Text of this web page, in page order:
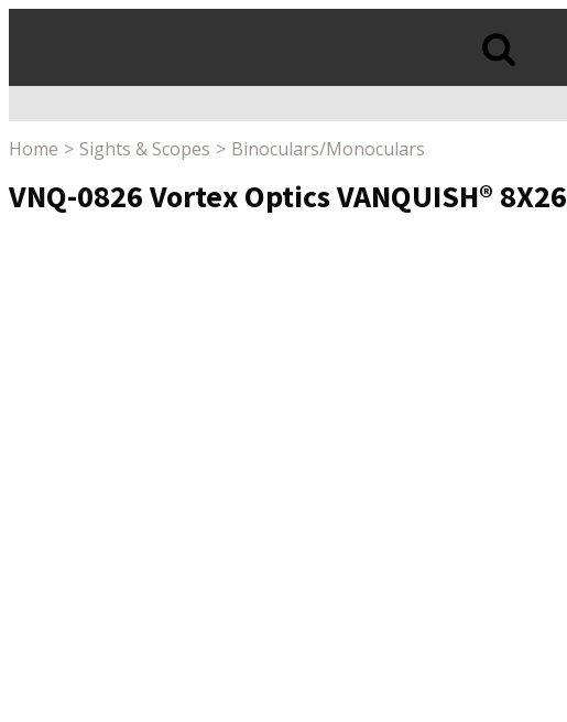
Home Sights & Scopes Binoculars/Monoculars
VNQ-0826 Vortex Optics VANQUISH® 8X26